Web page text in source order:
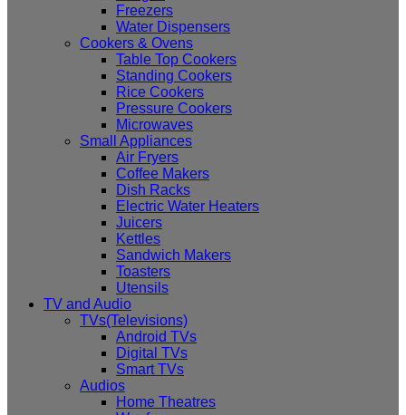
Freezers
Water Dispensers
Cookers & Ovens
Table Top Cookers
Standing Cookers
Rice Cookers
Pressure Cookers
Microwaves
Small Appliances
Air Fryers
Coffee Makers
Dish Racks
Electric Water Heaters
Juicers
Kettles
Sandwich Makers
Toasters
Utensils
TV and Audio
TVs(Televisions)
Android TVs
Digital TVs
Smart TVs
Audios
Home Theatres